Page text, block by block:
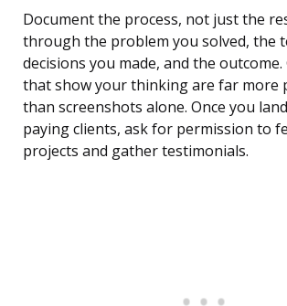
Document the process, not just the
through the problem you solved, the
decisions you made, and the outcome.
that show your thinking are far more
than screenshots alone. Once you
paying clients, ask for permission to
projects and gather testimonials.